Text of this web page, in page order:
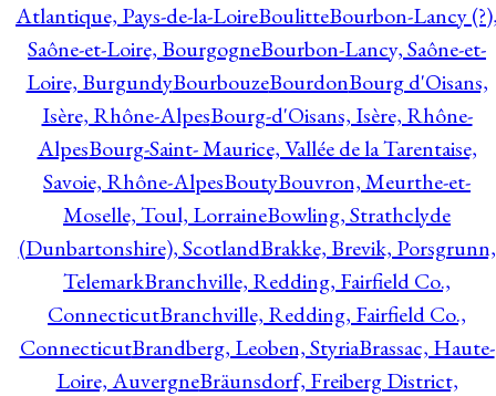
Atlantique, Pays-de-la-LoireBoulitteBourbon-Lancy
Saône-et-Loire, BourgogneBourbon-Lancy, Saône-et-
Loire, BurgundyBourbouzeBourdonBourg d'Oisans,
Isère, Rhône-AlpesBourg-d'Oisans, Isère, Rhône-
AlpesBourg-Saint- Maurice, Vallée de la Tarentaise,
Savoie, Rhône-AlpesBoutyBouvron, Meurthe-et-
Moselle, Toul, LorraineBowling, Strathclyde
(Dunbartonshire), ScotlandBrakke, Brevik, Porsgrunn,
TelemarkBranchville, Redding, Fairfield Co.,
ConnecticutBranchville, Redding, Fairfield Co.,
ConnecticutBrandberg, Leoben, StyriaBrassac, Haute-
Loire, AuvergneBräunsdorf, Freiberg District,